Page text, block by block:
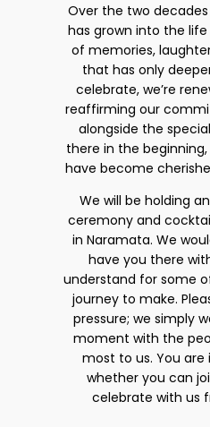
Over the two
has grown into the
of memories,
that has only
celebrate, we’re
reaffirming our
alongside the
there in the
have become
We will be holding
ceremony and
in Naramata. We
have you there
understand for some
journey to make.
pressure; we simply
moment with the
most to us. You are
whether you can
celebrate with us